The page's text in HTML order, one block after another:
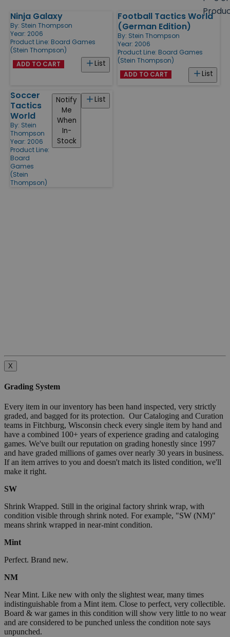
Products
Ninja Galaxy
By: Stein Thompson
Year: 2006
Product Line: Board Games
(Stein Thompson)
List
ADD TO CART
Football Tactics World
(German Edition)
By: Stein Thompson
Year: 2006
Product Line: Board Games
(Stein Thompson)
List
ADD TO CART
Soccer
Tactics
World
By: Stein
Thompson
Year: 2006
Product Line:
Board
Games
(Stein
Thompson)
List
Notify
Me
When
In-
Stock
X
Grading System
Every item in our inventory has been hand inspected, very strictly
graded, and bagged for its protection. Our Cataloging and Curation
teams in Fitchburg, Wisconsin check every single item by hand and
have a combined 100+ years of experience grading and cataloging
games. We've built our reputation on grading honestly since 1997
and have graded millions of games over nearly 30 years in business.
If an item arrives to you and doesn't match its listed condition, we'll
make it right.
SW
Shrink Wrapped. Still in the original factory shrink wrap, with
condition visible through shrink noted. For example, "SW (NM)"
means shrink wrapped in near-mint condition.
Mint
Perfect. Brand new.
NM
Near Mint. Like new with only the slightest wear, many times
indistinguishable from a Mint item. Close to perfect, very collectible.
Board & war games in this condition will show very little to no wear
and are considered to be punched unless the condition note says
unpunched.